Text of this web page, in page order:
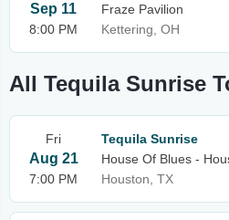
Sep 11
8:00 PM
Fraze Pavilion
Kettering, OH
All Tequila Sunrise
Fri
Aug 21
7:00 PM
Tequila Sunrise
House Of Blues -
Houston, TX